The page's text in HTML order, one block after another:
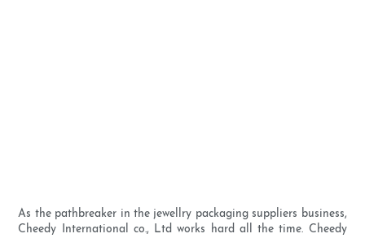
As the pathbreaker in the jewellry packaging suppliers business,
Cheedy International co., Ltd works hard all the time. Cheedy